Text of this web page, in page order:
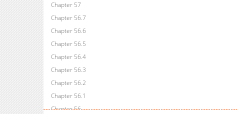
Chapter 57
Chapter 56.7
Chapter 56.6
Chapter 56.5
Chapter 56.4
Chapter 56.3
Chapter 56.2
Chapter 56.1
Chapter 56